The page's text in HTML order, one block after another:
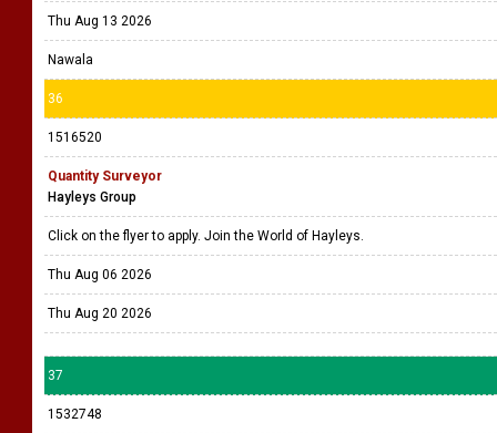
Thu Aug 13 2026
Nawala
36
1516520
Quantity Surveyor
Hayleys Group
Click on the flyer to apply. Join the World of Hayleys.
Thu Aug 06 2026
Thu Aug 20 2026
37
1532748